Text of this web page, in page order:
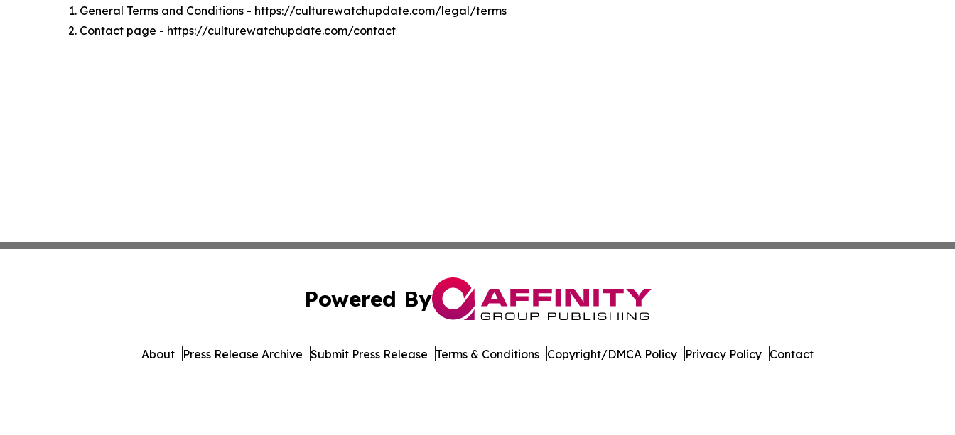
General Terms and Conditions - https://culturewatchupdate.com/legal/terms
Contact page - https://culturewatchupdate.com/contact
Powered By
About Press Release Archive Submit Press Release Terms & Conditions Copyright/DMCA Policy Privacy Policy Contact